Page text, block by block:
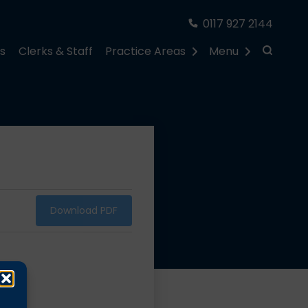
0117 927 2144
Clerks & Staff Practice Areas Menu
Download PDF